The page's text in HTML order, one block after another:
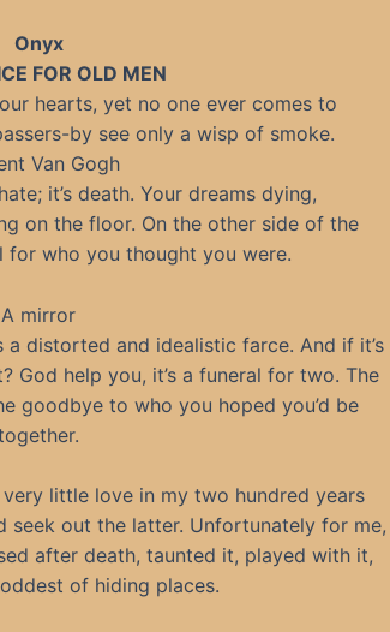
Onyx
FOR OLD MEN
hearts, yet no one ever comes to
by see only a wisp of smoke.
Van Gogh
it’s death. Your dreams dying,
on the floor. On the other side of the
for who you thought you were.
A mirror
distorted and idealistic farce. And if it’s
God help you, it’s a funeral for two. The
goodbye to who you hoped you’d be
little love in my two hundred years
seek out the latter. Unfortunately for me,
after death, taunted it, played with it,
of hiding places.